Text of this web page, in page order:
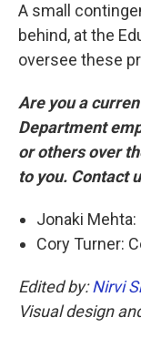
A small
behind, at the
oversee these
Are you a
Department
or others over
to you. Contact
Jonaki
Cory Turner:
Edited by:Nirvi
Visual design